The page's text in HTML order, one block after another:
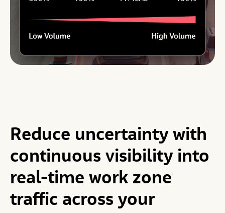
Reduce uncertainty with
continuous visibility into
real-time work zone
traffic across your